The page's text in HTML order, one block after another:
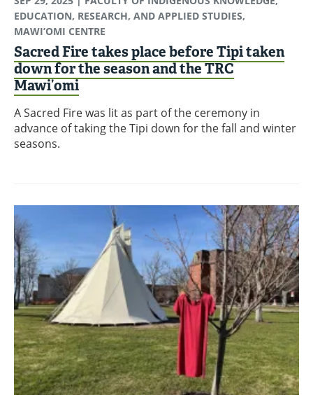
EDUCATION, RESEARCH, AND APPLIED STUDIES,
MAWI’OMI CENTRE
Sacred Fire takes place before Tipi taken
down for the season and the TRC
Mawi’omi
A Sacred Fire was lit as part of the ceremony in
advance of taking the Tipi down for the fall and winter
seasons.